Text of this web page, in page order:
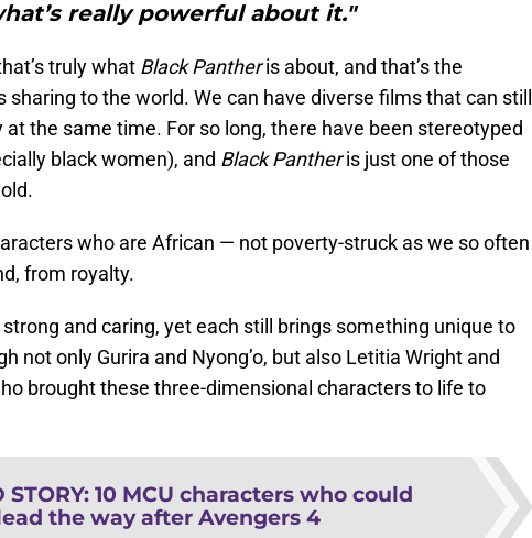
really powerful about it."
truly what Black Pantheris about, and that’s the
sharing to the world. We can have diverse films that can still
the same time. For so long, there have been stereotyped
black women), and Black Pantheris just one of those
who are African — not poverty-struck as we so often
from royalty.
and caring, yet each still brings something unique to
not only Gurira and Nyong’o, but also Letitia Wright and
brought these three-dimensional characters to life to
STORY: 10 MCU characters who could
the way after Avengers 4